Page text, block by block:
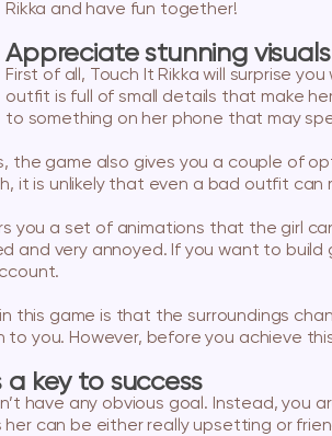
Rikka and have fun together!
Appreciate stunning visuals
First of all, Touch It Rikka will surprise
outfit is full of small details that make
to something on her phone that may
the game also gives you a couple of
it is unlikely that even a bad outfit can
you a set of animations that the girl
and very annoyed. If you want to
this game is that the surroundings
you. However, before you achieve
key to success
have any obvious goal. Instead,
can be either really upsetting or